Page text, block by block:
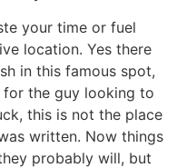
your time or fuel
location. Yes there
in this famous spot,
for the guy looking to
this is not the place
written. Now things
probably will, but